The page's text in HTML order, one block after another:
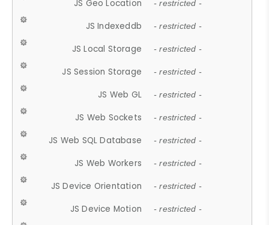
JS Geo Location - restricted -
JS Indexeddb - restricted -
JS Local Storage - restricted -
JS Session Storage - restricted -
JS Web GL - restricted -
JS Web Sockets - restricted -
JS Web SQL Database - restricted -
JS Web Workers - restricted -
JS Device Orientation - restricted -
JS Device Motion - restricted -